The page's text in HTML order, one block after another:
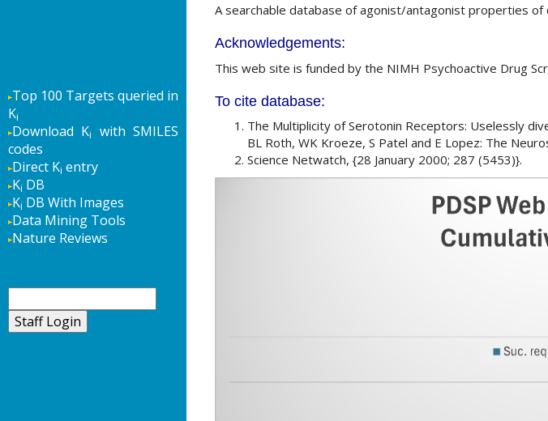
Top 100 Targets queried in
Ki
Download Ki
with SMILES
codes
Direct Ki entry
Ki DB
Ki DB With Images
Data Mining Tools
Nature Reviews
A searchable database of agonist/antagonist properties
Acknowledgements:
This web site is funded by the NIMH Psychoactive Drug
To cite database:
The Multiplicity of Serotonin Receptors: Uselessly
BL Roth, WK Kroeze, S Patel and E Lopez: The
Science Netwatch, {28 January 2000; 287 (5453)}.